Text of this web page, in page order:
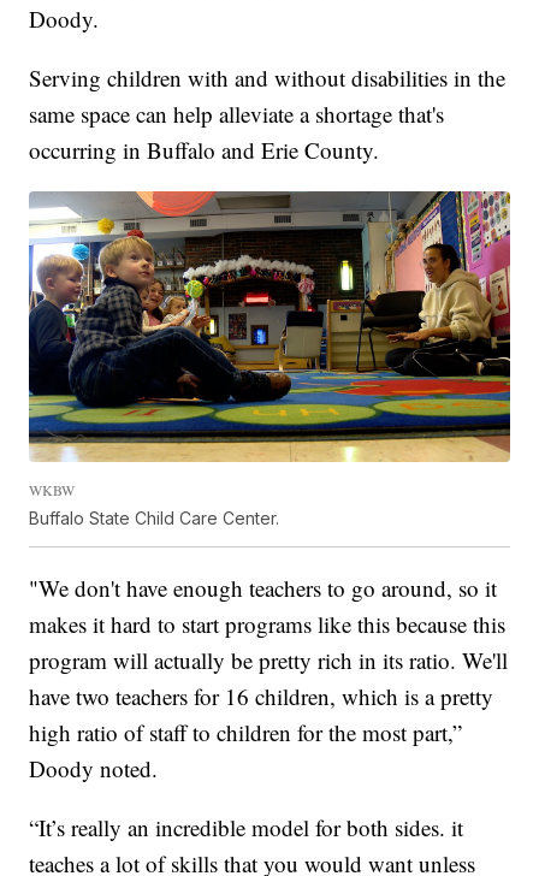
Doody.
Serving children with and without disabilities in the
same space can help alleviate a shortage that's
occurring in Buffalo and Erie County.
WKBW
Buffalo State Child Care Center.
"We don't have enough teachers to go around, so it
makes it hard to start programs like this because this
program will actually be pretty rich in its ratio. We'll
have two teachers for 16 children, which is a pretty
high ratio of staff to children for the most part,”
Doody noted.
“It’s really an incredible model for both sides. it
teaches a lot of skills that you would want unless